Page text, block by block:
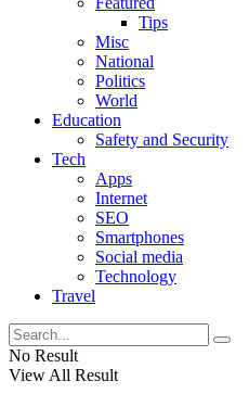
Tips
Misc
National
Politics
World
Education
Safety and Security
Tech
Apps
Internet
SEO
Smartphones
Social media
Technology
Travel
No Result
View All Result